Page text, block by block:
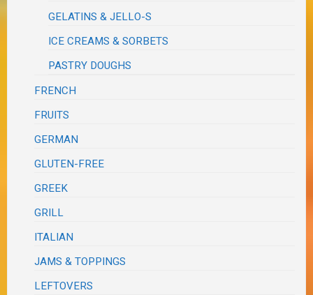
GELATINS & JELLO-S
ICE CREAMS & SORBETS
PASTRY DOUGHS
FRENCH
FRUITS
GERMAN
GLUTEN-FREE
GREEK
GRILL
ITALIAN
JAMS & TOPPINGS
LEFTOVERS